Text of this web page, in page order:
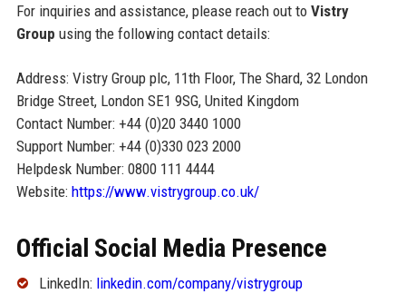
For inquiries and assistance, please reach out to Vistry
Group using the following contact details:
Address: Vistry Group plc, 11th Floor, The Shard, 32 London
Bridge Street, London SE1 9SG, United Kingdom
Contact Number: +44 (0)20 3440 1000
Support Number: +44 (0)330 023 2000
Helpdesk Number: 0800 111 4444
Website: https://www.vistrygroup.co.uk/
Official Social Media Presence
LinkedIn: linkedin.com/company/vistrygroup